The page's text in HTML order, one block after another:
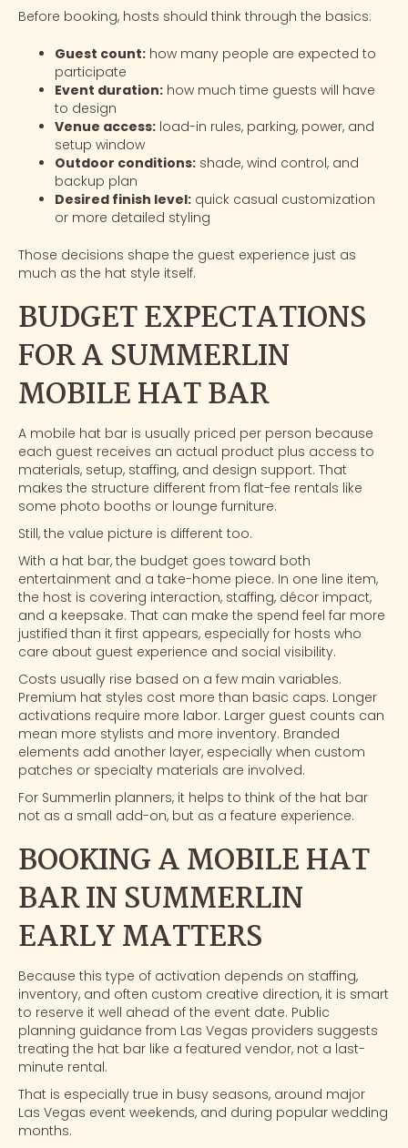
Before booking, hosts should think through the basics:
Guest count: how many people are expected to
participate
Event duration: how much time guests will have
to design
Venue access: load-in rules, parking, power, and
setup window
Outdoor conditions: shade, wind control, and
backup plan
Desired finish level: quick casual customization
or more detailed styling
Those decisions shape the guest experience just as
much as the hat style itself.
BUDGET EXPECTATIONS
FOR A SUMMERLIN
MOBILE HAT BAR
A mobile hat bar is usually priced per person because
each guest receives an actual product plus access to
materials, setup, staffing, and design support. That
makes the structure different from flat-fee rentals like
some photo booths or lounge furniture.
Still, the value picture is different too.
With a hat bar, the budget goes toward both
entertainment and a take-home piece. In one line item,
the host is covering interaction, staffing, décor impact,
and a keepsake. That can make the spend feel far more
justified than it first appears, especially for hosts who
care about guest experience and social visibility.
Costs usually rise based on a few main variables.
Premium hat styles cost more than basic caps. Longer
activations require more labor. Larger guest counts can
mean more stylists and more inventory. Branded
elements add another layer, especially when custom
patches or specialty materials are involved.
For Summerlin planners, it helps to think of the hat bar
not as a small add-on, but as a feature experience.
BOOKING A MOBILE HAT
BAR IN SUMMERLIN
EARLY MATTERS
Because this type of activation depends on staffing,
inventory, and often custom creative direction, it is smart
to reserve it well ahead of the event date. Public
planning guidance from Las Vegas providers suggests
treating the hat bar like a featured vendor, not a last-
minute rental.
That is especially true in busy seasons, around major
Las Vegas event weekends, and during popular wedding
months.